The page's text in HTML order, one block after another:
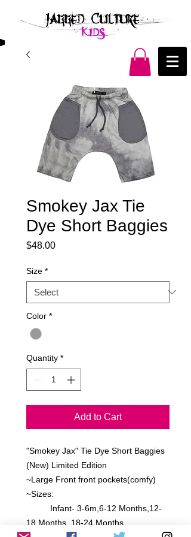
Smokey Jax Tie
Dye Short Baggies
$48.00Price
Size *
Color *
Quantity *
Add to Cart
"Smokey Jax" Tie Dye Short Baggies
(New) Limited Edition
~Large Front front pockets(comfy)
~Sizes:
Infant- 3-6m,6-12 Months,12-
18 Months, 18-24 Months